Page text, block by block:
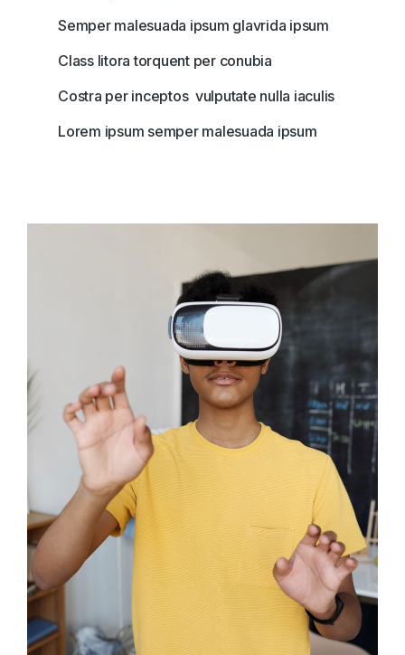
Semper malesuada ipsum glavrida ipsum
Class litora torquent per conubia
Costra per inceptos vulputate nulla iaculis
Lorem ipsum semper malesuada ipsum